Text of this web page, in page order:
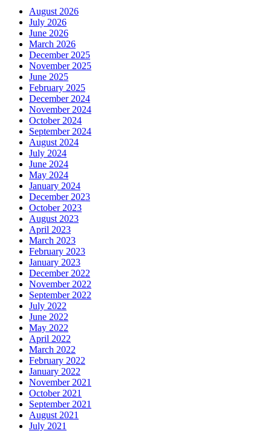
July 2026
June 2026
March 2026
December 2025
November 2025
June 2025
February 2025
December 2024
November 2024
October 2024
September 2024
August 2024
July 2024
June 2024
May 2024
January 2024
December 2023
October 2023
August 2023
April 2023
March 2023
February 2023
January 2023
December 2022
November 2022
September 2022
July 2022
June 2022
May 2022
April 2022
March 2022
February 2022
January 2022
November 2021
October 2021
September 2021
August 2021
July 2021
June 2021